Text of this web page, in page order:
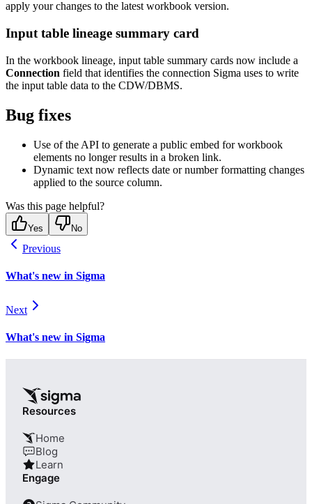
apply your changes to the latest workbook version.
Input table lineage summary card
In the workbook lineage, input table summary cards now include a
Connection field that identifies the connection Sigma uses to write
the input table data to the CDW/DBMS.
Bug fixes
Use of the API to generate a public embed for workbook
elements no longer results in a broken link.
Dynamic text now reflects date or number formatting changes
applied to the source column.
Was this page helpful?
Yes No
Previous
What's new in Sigma
Next
What's new in Sigma
Resources
Home
Blog
Learn
Engage